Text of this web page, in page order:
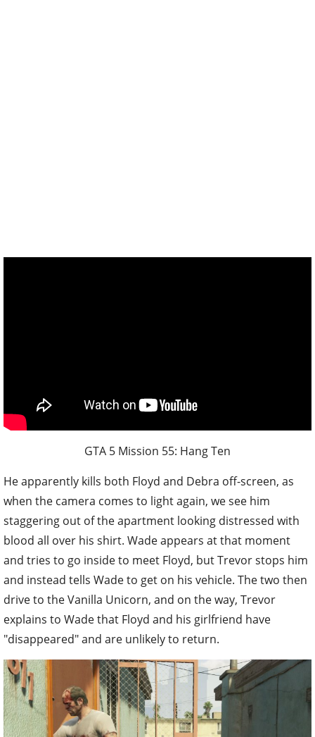
GTA 5 Mission 55: Hang Ten
He apparently kills both Floyd and Debra off-screen, as
when the camera comes to light again, we see him
staggering out of the apartment looking distressed with
blood all over his shirt. Wade appears at that moment
and tries to go inside to meet Floyd, but Trevor stops him
and instead tells Wade to get on his vehicle. The two then
drive to the Vanilla Unicorn, and on the way, Trevor
explains to Wade that Floyd and his girlfriend have
"disappeared" and are unlikely to return.